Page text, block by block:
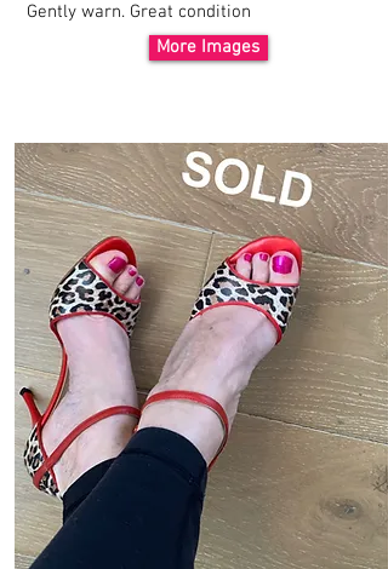
Gently warn. Great condition
More Images